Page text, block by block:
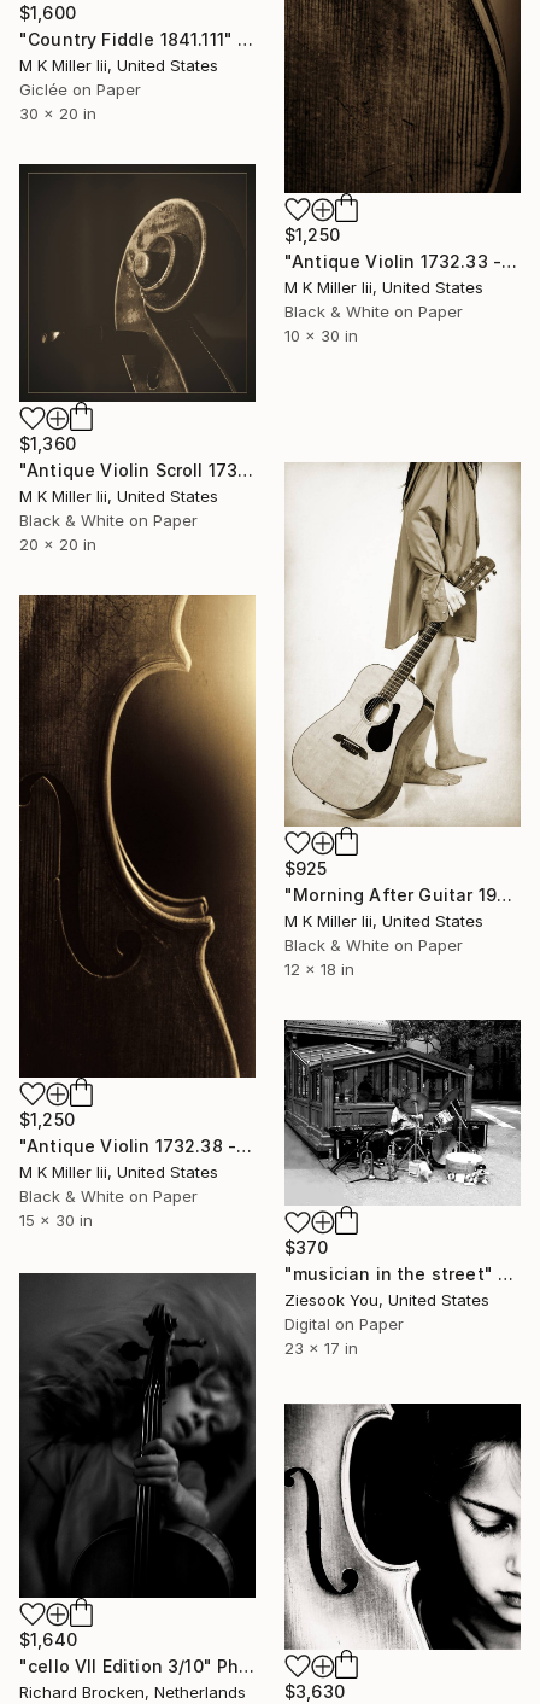
$1,250
"Antique Violin 1732.33 - Limited Edition 2 of 30" Photograph
M K Miller Iii, United States
Black & White on Paper
10 x 30 in
$1,600
"Country Fiddle 1841.111" Photograph
M K Miller Iii, United States
Giclée on Paper
30 x 20 in
$1,360
"Antique Violin Scroll 1732.40 - Limited Edition 2 of 30" Photograph
M K Miller Iii, United States
Black & White on Paper
20 x 20 in
$925
"Morning After Guitar 1947.227 - Limited Edition of 50" Photograph
M K Miller Iii, United States
Black & White on Paper
12 x 18 in
$1,250
"Antique Violin 1732.38 - Limited Edition 2 of 30" Photograph
M K Miller Iii, United States
Black & White on Paper
15 x 30 in
$370
"musician in the street" Photograph
Ziesook You, United States
Digital on Paper
23 x 17 in
$1,640
"cello VII Edition 3/10" Photograph
Richard Brocken, Netherlands
$3,630